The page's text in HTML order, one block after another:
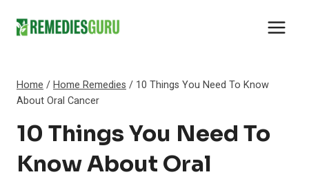
Home /Home Remedies / 10 Things You Need To Know
About Oral Cancer
10 Things You Need To
Know About Oral